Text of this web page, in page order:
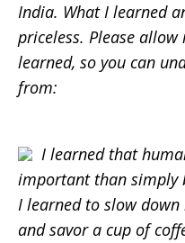
India. What I learned
priceless. Please
learned, so you can
from:
I learned that
important than simply
I learned to slow
and savor a cup of